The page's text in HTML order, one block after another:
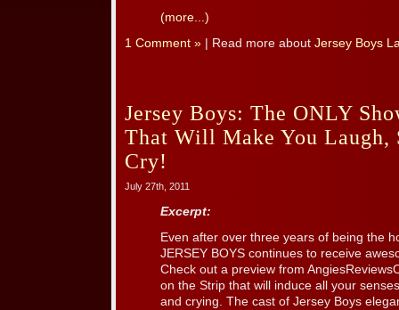
(more...)
1 Comment » | Read more about Jersey Boys
Jersey Boys: The ONLY
That Will Make You Laugh,
Cry!
July 27th, 2011
Excerpt:
Even after over three years of being the
JERSEY BOYS continues to receive
Check out a preview from
on the Strip that will induce all your
and crying. The cast of Jersey Boys